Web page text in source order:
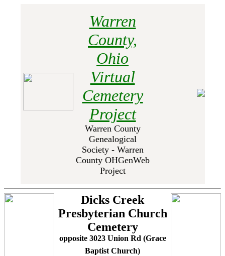
Warren
County,
Ohio
Virtual
Cemetery
Project
Warren County
Genealogical
Society - Warren
County OHGenWeb
Project
Dicks Creek
Presbyterian Church
Cemetery
opposite 3023 Union Rd (Grace
Baptist Church)